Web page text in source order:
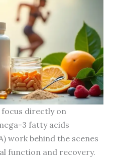
focus directly on
3 fatty acids
work behind the scenes
function and recovery.